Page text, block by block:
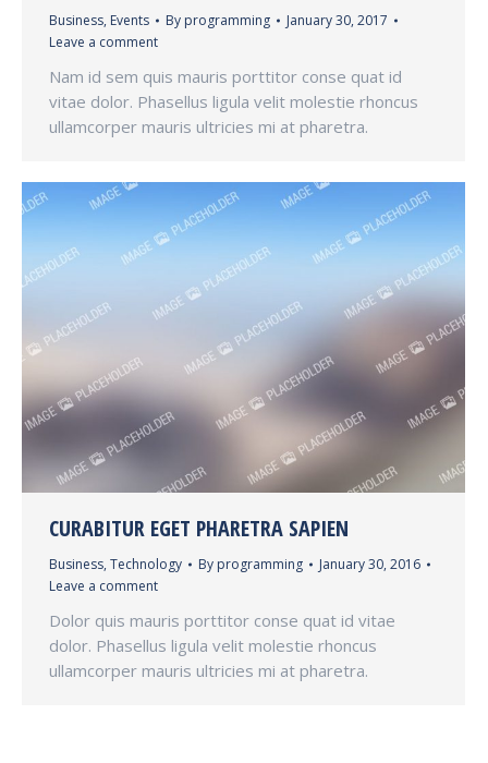
Business, Events By programming
January 30, 2017
Leave a comment
Nam id sem quis mauris porttitor conse quat id
vitae dolor. Phasellus ligula velit molestie rhoncus
ullamcorper mauris ultricies mi at pharetra.
CURABITUR EGET PHARETRA SAPIEN
Business, Technology By programming
January 30, 2016
Leave a comment
Dolor quis mauris porttitor conse quat id vitae
dolor. Phasellus ligula velit molestie rhoncus
ullamcorper mauris ultricies mi at pharetra.